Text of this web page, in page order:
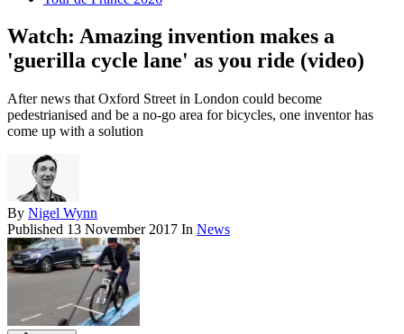
Watch: Amazing invention makes a
'guerilla cycle lane' as you ride (video)
After news that Oxford Street in London could become
pedestrianised and be a no-go area for bicycles, one inventor has
come up with a solution
By Nigel Wynn
Published 13 November 2017 In News